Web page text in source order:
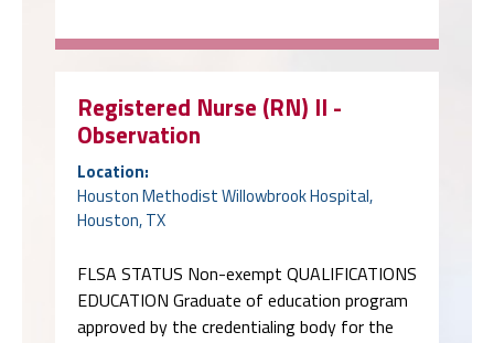
Registered Nurse (RN) II -
Observation
Location:
Houston Methodist Willowbrook Hospital,
Houston, TX
FLSA STATUS Non-exempt QUALIFICATIONS
EDUCATION Graduate of education program
approved by the credentialing body for the